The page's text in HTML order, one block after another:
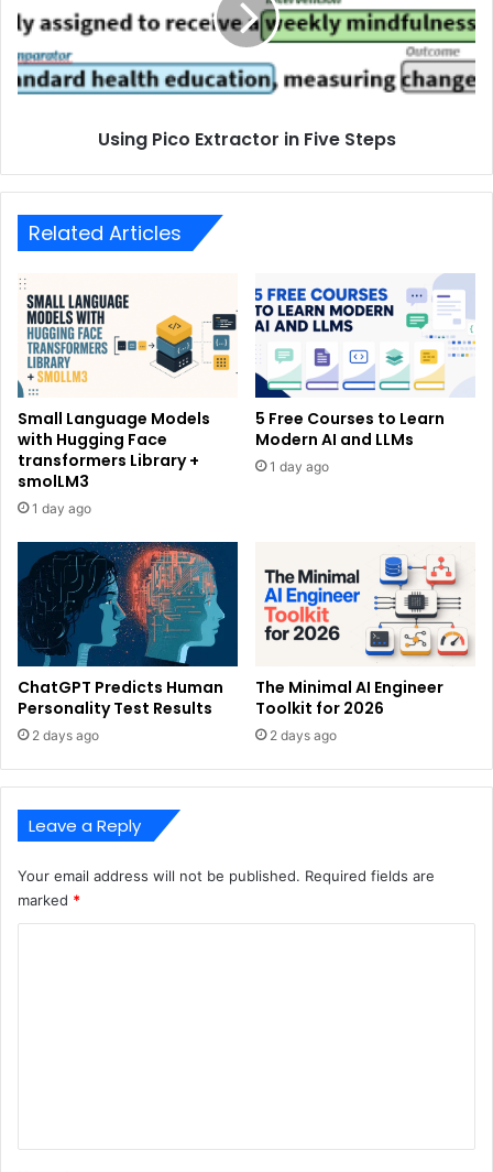
Using Pico Extractor in Five Steps
Related Articles
Small Language Models
with Hugging Face
transformers Library +
smolLM3
1 day ago
5 Free Courses to Learn
Modern AI and LLMs
1 day ago
ChatGPT Predicts Human
Personality Test Results
2 days ago
The Minimal AI Engineer
Toolkit for 2026
2 days ago
Leave a Reply
Your email address will not be published. Required fields are
marked *